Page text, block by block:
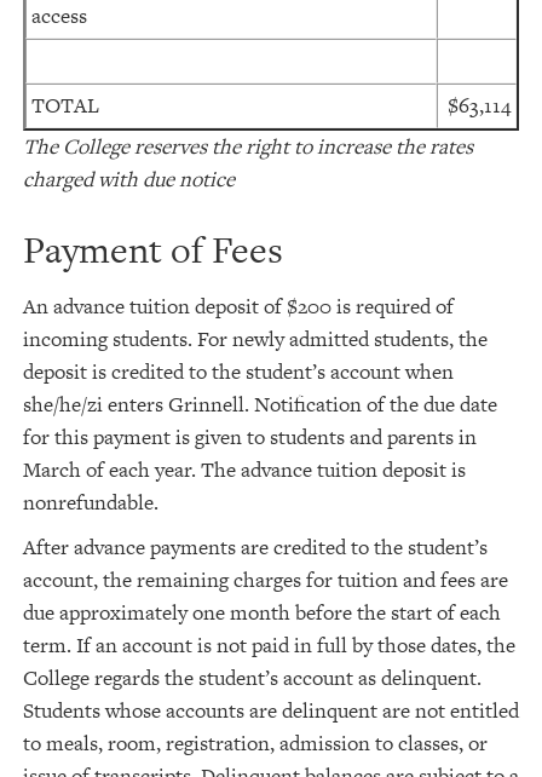
access
TOTAL
$63,114
The College reserves the right to increase the rates
charged with due notice
Payment of Fees
An advance tuition deposit of $200 is required of
incoming students. For newly admitted students, the
deposit is credited to the student’s account when
she/he/zi enters Grinnell. Notification of the due date
for this payment is given to students and parents in
March of each year. The advance tuition deposit is
nonrefundable.
After advance payments are credited to the student’s
account, the remaining charges for tuition and fees are
due approximately one month before the start of each
term. If an account is not paid in full by those dates, the
College regards the student’s account as delinquent.
Students whose accounts are delinquent are not entitled
to meals, room, registration, admission to classes, or